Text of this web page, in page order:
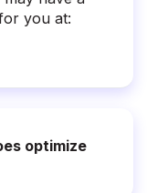
you at:
optimize